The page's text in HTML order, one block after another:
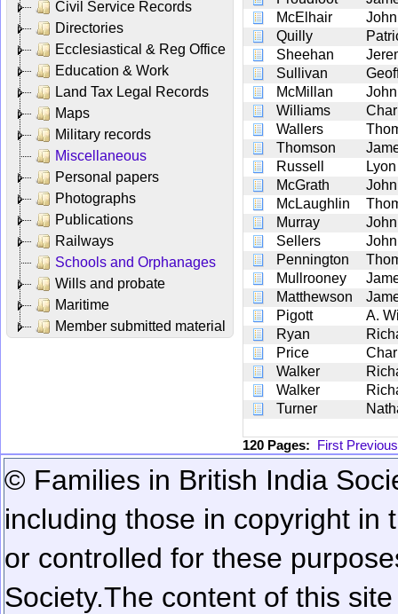
Civil Service Records
Directories
Ecclesiastical & Reg Office
Education & Work
Land Tax Legal Records
Maps
Military records
Miscellaneous
Personal papers
Photographs
Publications
Railways
Schools and Orphanages
Wills and probate
Maritime
Member submitted material
McElhair
John
Quilly
Sheehan
Sullivan
McMillan
John
Williams
Wallers
Thomson
Russell
McGrath
John
McLaughlin
Murray
John
Sellers
John
Pennington
Mullrooney
Matthewson
Pigott
A.
Ryan
Price
Walker
Walker
Turner
120 Pages: First Previous
© Families in British India
including those in copyright in
or controlled for these
Society.The content of this